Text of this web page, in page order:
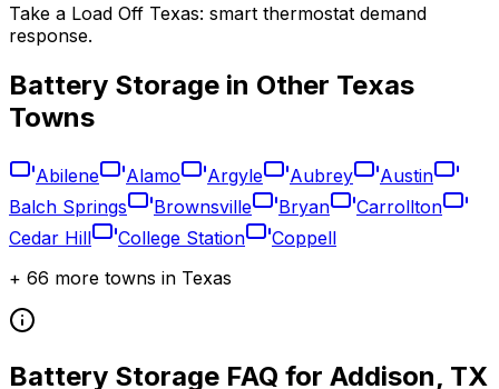
Take a Load Off Texas: smart thermostat demand
response.
Battery Storage in Other Texas
Towns
Abilene Alamo Argyle Aubrey
Austin
Balch Springs
Brownsville Bryan
Carrollton
Cedar Hill
College Station
Coppell
+ 66 more towns in Texas
Battery Storage FAQ for Addison, TX